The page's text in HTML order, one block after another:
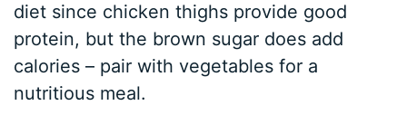
diet since chicken thighs provide good
protein, but the brown sugar does add
calories – pair with vegetables for a
nutritious meal.